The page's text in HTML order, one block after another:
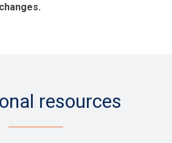
resources